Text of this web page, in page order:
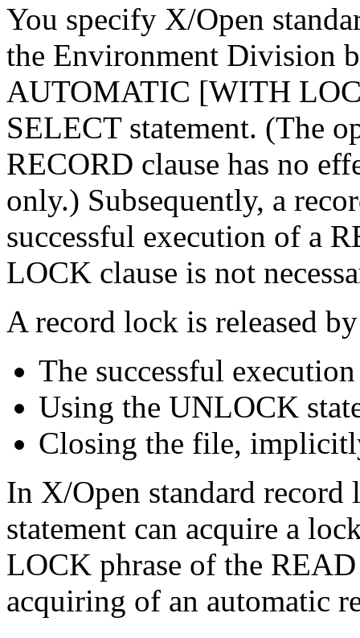
You specify X/Open
the Environment Division
AUTOMATIC [WITH
SELECT statement. (The
RECORD clause has no
only.) Subsequently, a
successful execution of a
LOCK clause is not
A record lock is released
The successful
Using the UNLOCK
Closing the file,
In X/Open standard
statement can acquire a
LOCK phrase of the
acquiring of an automatic